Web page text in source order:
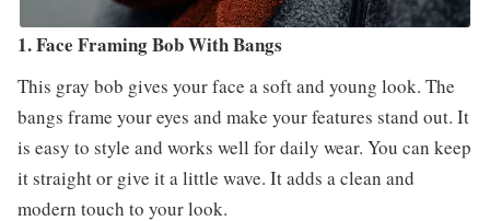
1. Face Framing Bob With Bangs
This gray bob gives your face a soft and young look. The
bangs frame your eyes and make your features stand out. It
is easy to style and works well for daily wear. You can keep
it straight or give it a little wave. It adds a clean and
modern touch to your look.